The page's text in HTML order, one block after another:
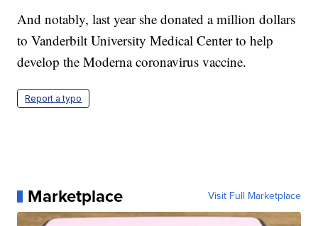
And notably, last year she donated a million dollars
to Vanderbilt University Medical Center to help
develop the Moderna coronavirus vaccine.
Report a typo
Marketplace Visit Full Marketplace